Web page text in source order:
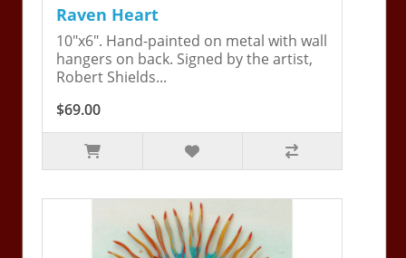
Raven Heart
10"x6". Hand-painted on metal with wall
hangers on back. Signed by the artist,
Robert Shields...
$69.00